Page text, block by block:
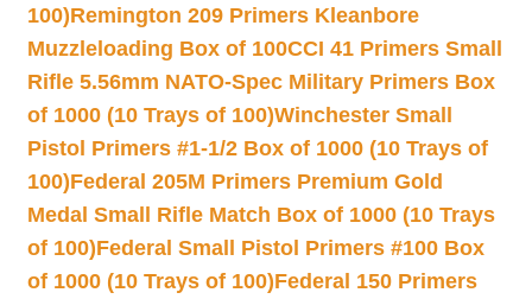
100)Remington 209 Primers Kleanbore
Muzzleloading Box of 100CCI 41 Primers Small
Rifle 5.56mm NATO-Spec Military Primers Box
of 1000 (10 Trays of 100)Winchester Small
Pistol Primers #1-1/2 Box of 1000 (10 Trays of
100)Federal 205M Primers Premium Gold
Medal Small Rifle Match Box of 1000 (10 Trays
of 100)Federal Small Pistol Primers #100 Box
of 1000 (10 Trays of 100)Federal 150 Primers